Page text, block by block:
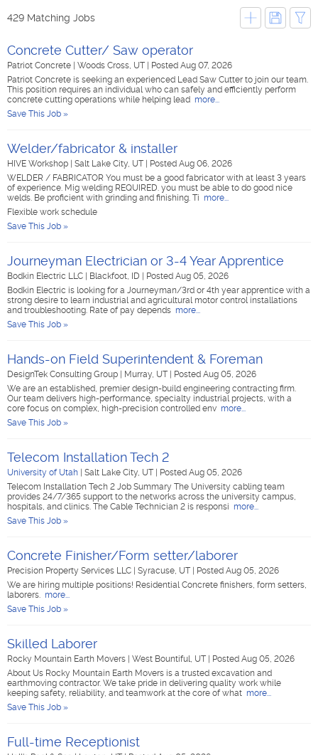
429 Matching Jobs
Concrete Cutter/ Saw operator
Patriot Concrete Woods Cross, UT
Posted Aug 07, 2026
Patriot Concrete is seeking an experienced Lead Saw Cutter to join our team.
This position requires an individual who can safely and efficiently perform
concrete cutting operations while helping lead more...
Save This Job »
Welder/fabricator & installer
HIVE Workshop Salt Lake City, UT
Posted Aug 06, 2026
WELDER / FABRICATOR You must be a good fabricator with at least 3 years
of experience. Mig welding REQUIRED. you must be able to do good nice
welds. Be proficient with grinding and finishing. Ti more...
Flexible work schedule
Save This Job »
Journeyman Electrician or 3-4 Year Apprentice
Bodkin Electric LLC Blackfoot, ID
Posted Aug 05, 2026
Bodkin Electric is looking for a Journeyman/3rd or 4th year apprentice with a
strong desire to learn industrial and agricultural motor control installations
and troubleshooting. Rate of pay depends more...
Save This Job »
Hands-on Field Superintendent & Foreman
DesignTek Consulting Group Murray, UT
Posted Aug 05, 2026
We are an established, premier design-build engineering contracting firm.
Our team delivers high-performance, specialty industrial projects, with a
core focus on complex, high-precision controlled env more...
Save This Job »
Telecom Installation Tech 2
University of Utah Salt Lake City, UT
Posted Aug 05, 2026
Telecom Installation Tech 2 Job Summary The University cabling team
provides 24/7/365 support to the networks across the university campus,
hospitals, and clinics. The Cable Technician 2 is responsi more...
Save This Job »
Concrete Finisher/Form setter/laborer
Precision Property Services LLC Syracuse, UT
Posted Aug 05, 2026
We are hiring multiple positions! Residential Concrete finishers, form setters,
laborers. more...
Save This Job »
Skilled Laborer
Rocky Mountain Earth Movers West Bountiful, UT
Posted Aug 05, 2026
About Us Rocky Mountain Earth Movers is a trusted excavation and
earthmoving contractor. We take pride in delivering quality work while
keeping safety, reliability, and teamwork at the core of what more...
Save This Job »
Full-time Receptionist